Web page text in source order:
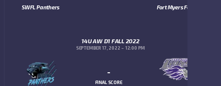
SWFL Panthers
14U AW D1 FALL 2022
SEPTEMBER 17, 2022 12:00 PM
-
FINAL SCORE